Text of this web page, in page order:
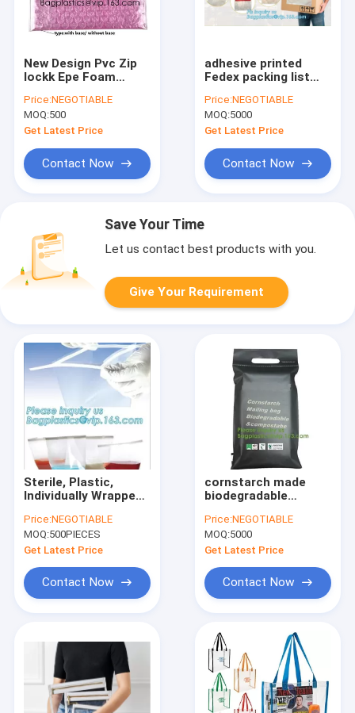
New Design Pvc Zip
lockk Epe Foam
Bag For
Cosmetic/Pink
Plastic Bubble Bag
package
Price:NEGOTIABLE
MOQ:500
Get Latest Price
Contact Now
adhesive printed
Fedex packing list
documents, postal
self adhesive packing
list enclosed plastic
Price:NEGOTIABLE
MOQ:5000
Get Latest Price
Contact Now
Save Your Time
Let us contact best products with you.
Give Your Requirement
Sterile, Plastic,
Individually Wrapped,
- Mold Testing and
Mold Inspection, Vwr
Sampling Bag,
Price:NEGOTIABLE
MOQ:500PIECES
Get Latest Price
Contact Now
cornstarch made
biodegradable
plastic mailing
bags,China Supplier
Custom
courier bag biogra
Price:NEGOTIABLE
MOQ:5000
Get Latest Price
Contact Now